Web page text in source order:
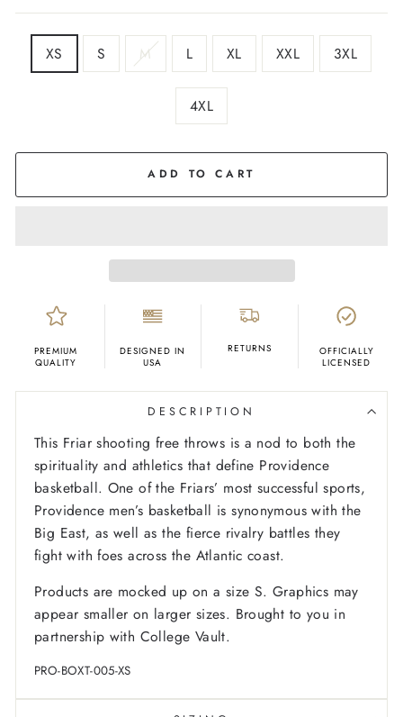
XS S M L XL XXL 3XL
4XL
ADD TO CART
PREMIUM
QUALITY
DESIGNED IN
USA
RETURNS
OFFICIALLY
LICENSED
DESCRIPTION
This Friar shooting free throws is a nod to both the
spirituality and athletics that define Providence
basketball. One of the Friars’ most successful sports,
Providence men’s basketball is synonymous with the
Big East, as well as the fierce rivalry battles they
fight with foes across the Atlantic coast.
Products are mocked up on a size S. Graphics may
appear smaller on larger sizes. Brought to you in
partnership with College Vault.
PRO-BOXT-005-XS